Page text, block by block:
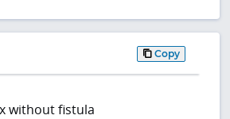
Copy
without fistula